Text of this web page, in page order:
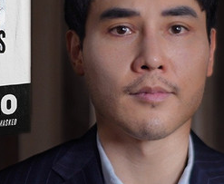
Stoppers